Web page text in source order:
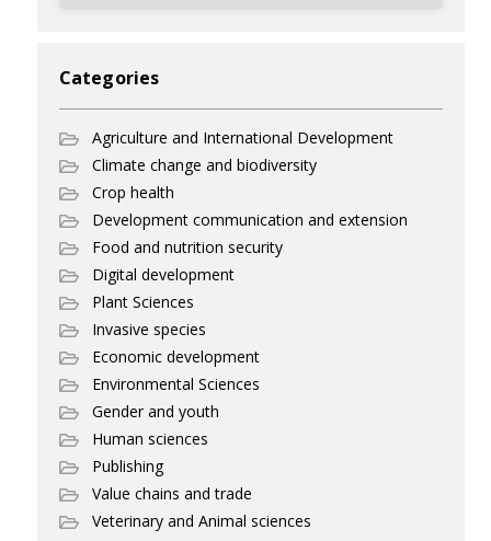
Categories
Agriculture and International Development
Climate change and biodiversity
Crop health
Development communication and extension
Food and nutrition security
Digital development
Plant Sciences
Invasive species
Economic development
Environmental Sciences
Gender and youth
Human sciences
Publishing
Value chains and trade
Veterinary and Animal sciences